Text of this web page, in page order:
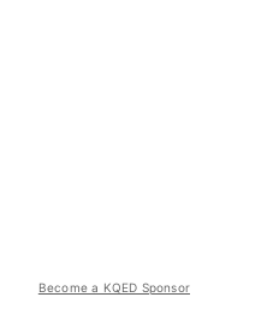
Become a KQED Sponsor